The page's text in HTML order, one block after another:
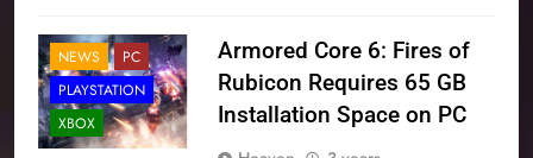
NEWS
PC
PLAYSTATION
XBOX
Armored Core 6: Fires of
Rubicon Requires 65 GB
Installation Space on PC